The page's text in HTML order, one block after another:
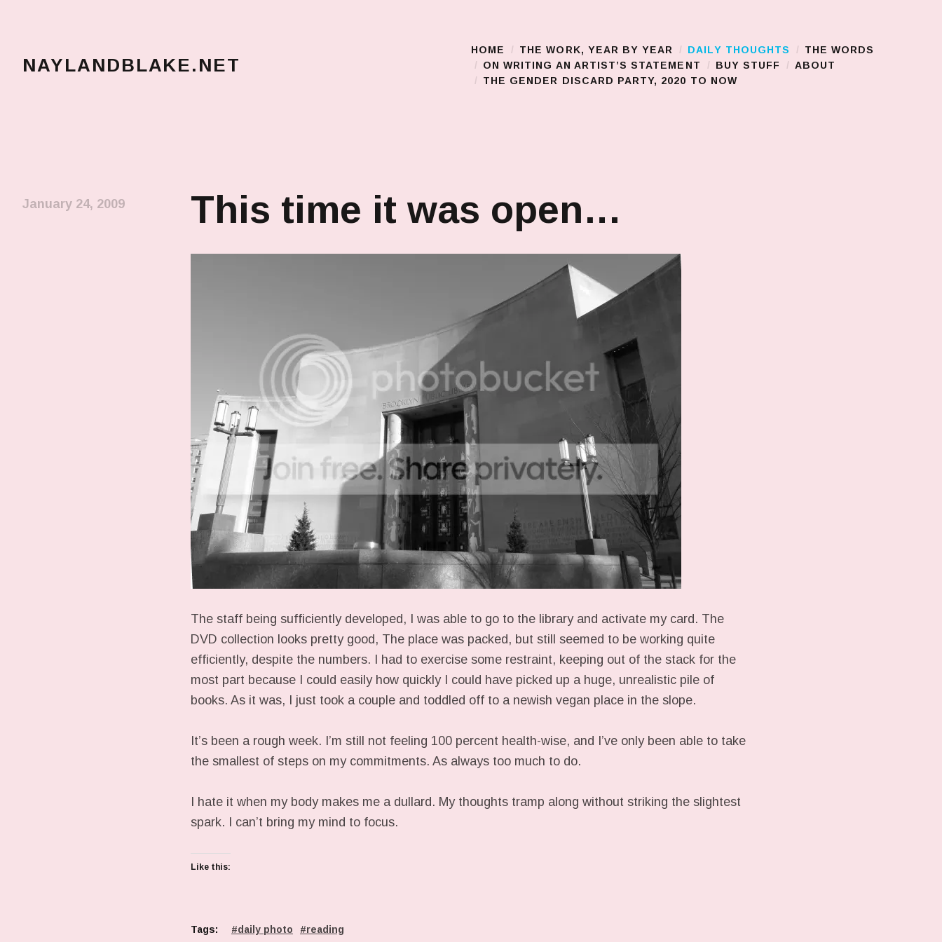
NAYLANDBLAKE.NET Main Menu
HOME THE WORK, YEAR BY YEAR DAILY THOUGHTS
THE WORDS
ON WRITING AN ARTIST’S STATEMENT
BUY STUFF
ABOUT
THE GENDER DISCARD PARTY, 2020 TO NOW
This time it was open…
January 24, 2009
The staff being sufficiently developed, I was able to go to the library and activate my card. The
DVD collection looks pretty good, The place was packed, but still seemed to be working quite
efficiently, despite the numbers. I had to exercise some restraint, keeping out of the stack for the
most part because I could easily how quickly I could have picked up a huge, unrealistic pile of
books. As it was, I just took a couple and toddled off to a newish vegan place in the slope.
It’s been a rough week. I’m still not feeling 100 percent health-wise, and I’ve only been able to take
the smallest of steps on my commitments. As always too much to do.
I hate it when my body makes me a dullard. My thoughts tramp along without striking the slightest
spark. I can’t bring my mind to focus.
Like this:
Tags: daily photo reading